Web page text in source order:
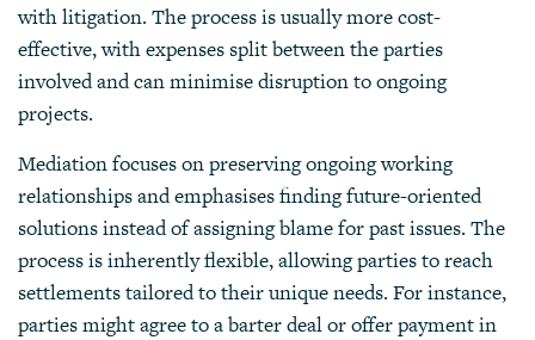
with litigation. The process is usually more cost-
effective, with expenses split between the parties
involved and can minimise disruption to ongoing
projects.
Mediationfocuses on preserving ongoing working
relationships and emphasises finding future-oriented
solutions instead of assigning blame for past issues. The
process is inherently flexible, allowing parties to reach
settlements tailored to their unique needs. For instance,
parties might agree to a barter deal or offer payment in